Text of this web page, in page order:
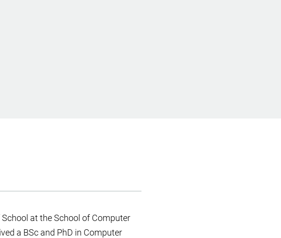
at the School of Computer
a BSc and PhD in Computer